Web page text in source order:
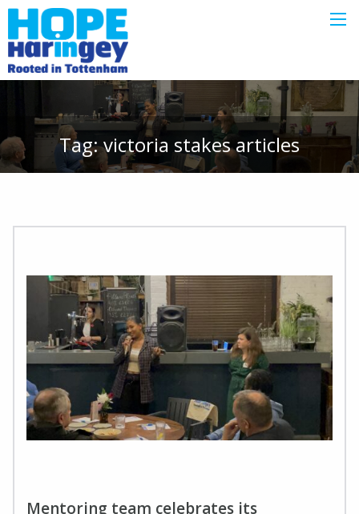
Tag:victoria stakesarticles
Mentoring team celebrates its